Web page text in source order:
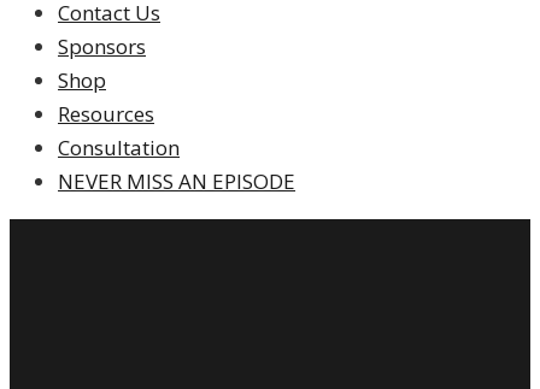
Contact Us
Sponsors
Shop
Resources
Consultation
NEVER MISS AN EPISODE